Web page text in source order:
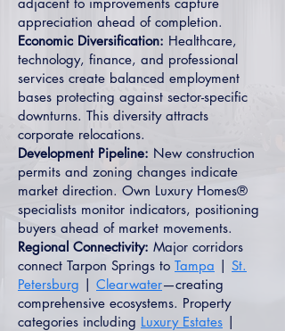
appreciation ahead of completion.
Economic Diversification: Healthcare,
technology, finance, and professional
services create balanced employment
bases protecting against sector-specific
downturns. This diversity attracts
corporate relocations.
Development Pipeline: New construction
permits and zoning changes indicate
market direction. Own Luxury Homes®
specialists monitor indicators, positioning
buyers ahead of market movements.
Regional Connectivity: Major corridors
connect Tarpon Springs to Tampa | St.
Petersburg | Clearwater—creating
comprehensive ecosystems. Property
categories including Luxury Estates |